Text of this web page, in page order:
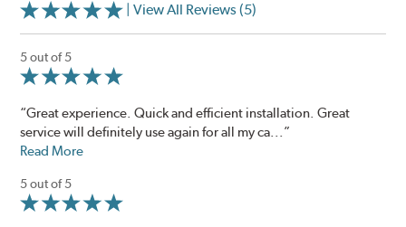
| View All Reviews (5)
5 out of 5
“Great experience. Quick and efficient installation. Great
service will definitely use again for all my ca...”
Read More
5 out of 5